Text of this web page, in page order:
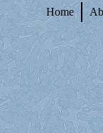
Home